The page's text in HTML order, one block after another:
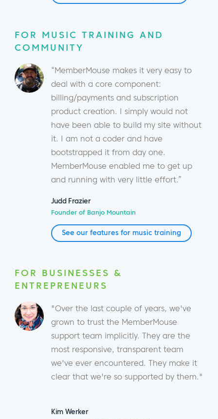
FOR MUSIC TRAINING AND
COMMUNITY
“MemberMouse makes it very easy to
deal with a core component:
billing/payments and subscription
product creation. I simply would not
have been able to build my site without
it. I am not a coder and have
bootstrapped it from day one.
MemberMouse enabled me to get up
and running with very little effort.”
Judd Frazier
Founder of Banjo Mountain
See our features for music training
FOR BUSINESSES &
ENTREPRENEURS
"Over the last couple of years, we've
grown to trust the MemberMouse
support team implicitly. They are the
most responsive, transparent team
we've ever encountered. They make it
clear that we're so supported by them."
Kim Werker